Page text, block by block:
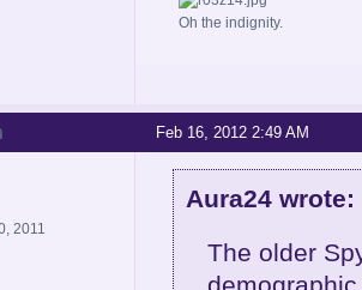
Oh the indignity.
Feb 16, 2012 2:49 AM
2011
Aura24 wrote:
The older